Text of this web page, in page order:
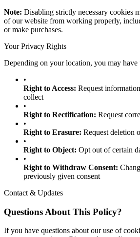
Note: Disabling strictly necessary cookies
of our website from working properly,
or make purchases.
Your Privacy Rights
Depending on your location, you may
•
Right to Access: Request
collect
•
Right to Rectification: Request
•
Right to Erasure: Request deletion
•
Right to Object: Opt out of certain
•
Right to Withdraw Consent:
previously given consent
Contact & Updates
Questions About This Policy?
If you have questions about our use of